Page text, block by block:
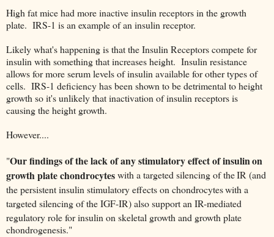
High fat mice had more inactive insulin receptors in the growth
plate. IRS-1 is an example of an insulin receptor.
Likely what's happening is that the Insulin Receptors compete for
insulin with something that increases height. Insulin resistance
allows for more serum levels of insulin available for other types of
cells. IRS-1 deficiency has been shown to be detrimental to height
growth so it's unlikely that inactivation of insulin receptors is
causing the height growth.
However....
"Our findings of the lack of any stimulatory effect of insulinon
growth plate chondrocyteswith a targeted silencing of theIR (and
the persistent insulin stimulatory effects on chondrocyteswith a
targeted silencing of the IGF-IR) also support an IR-mediated
regulatory role for insulin on skeletal growth and growth plate
chondrogenesis."